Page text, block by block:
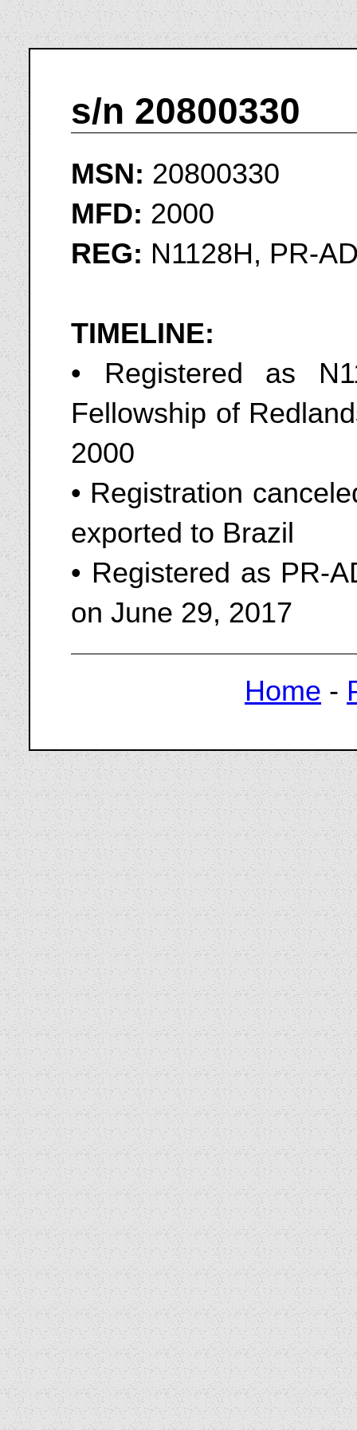
s/n 20800330
MSN: 20800330
MFD: 2000
REG: N1128H, PR-
TIMELINE:
• Registered as
Fellowship of
2000
• Registration
exported to Brazil
• Registered as PR-
on June 29, 2017
Home -